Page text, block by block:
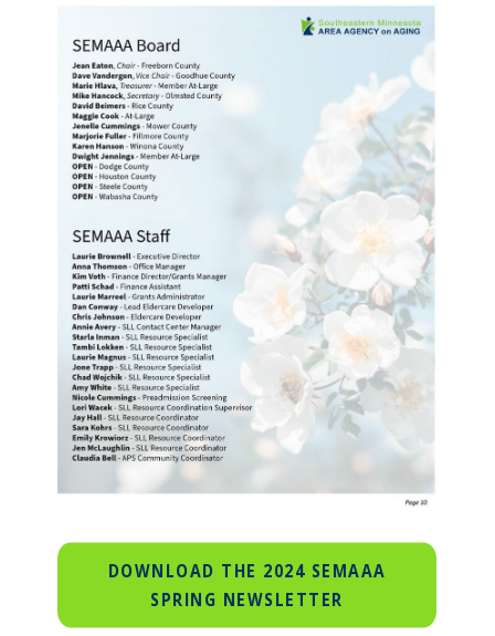
DOWNLOAD THE 2024 SEMAAA
SPRING NEWSLETTER